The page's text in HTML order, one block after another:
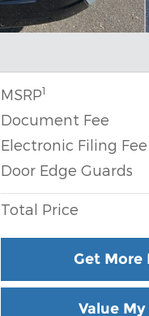
MSRP1
Document Fee
Electronic Filing Fee
Door Edge Guards
Total Price
Get More
Value